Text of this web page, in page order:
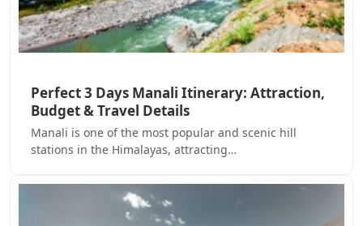
Perfect 3 Days Manali Itinerary: Attraction,
Budget & Travel Details
Manali is one of the most popular and scenic hill
stations in the Himalayas, attracting…